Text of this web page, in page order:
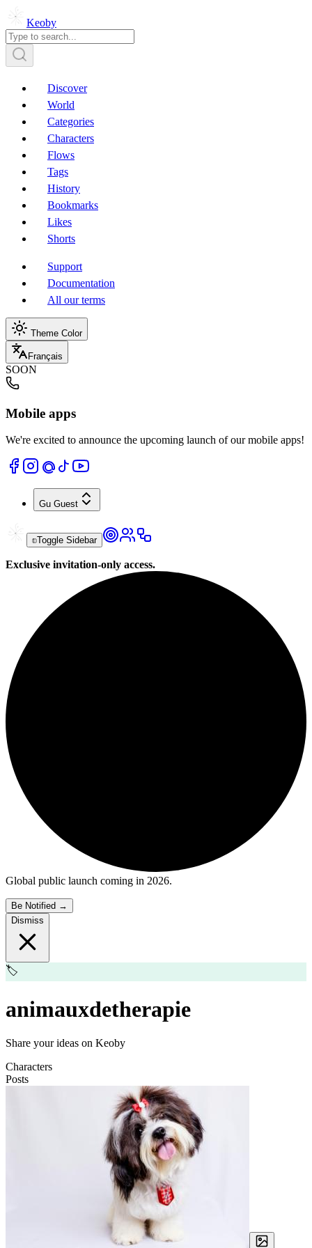
Keoby
Discover
World
Categories
Characters
Flows
Tags
History
Bookmarks
Likes
Shorts
Support
Documentation
All our terms
Theme Color
Français
SOON
Mobile apps
We're excited to announce the upcoming launch of our mobile apps!
Gu Guest
Toggle Sidebar
Exclusive invitation-only access.
Global public launch coming in 2026.
Be Notified →
Dismiss
🏷️
animauxdetherapie
Share your ideas on Keoby
Characters
Posts